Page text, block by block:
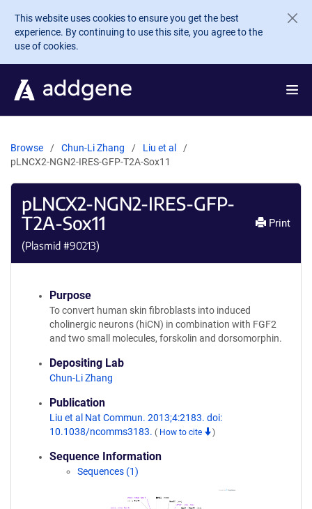
Skip to main content
This website uses cookies to ensure you get the best
experience. By continuing to use this site, you agree to the
use of cookies.
Browse Chun-Li Zhang
Liu et al
pLNCX2-NGN2-IRES-GFP-T2A-Sox11
pLNCX2-NGN2-IRES-GFP-
T2A-Sox11
(Plasmid #90213)
Print
Purpose
To convert human skin fibroblasts into induced
cholinergic neurons (hiCN) in combination with FGF2
and two small molecules, forskolin and dorsomorphin.
Depositing Lab
Chun-Li Zhang
Publication
Liu et al Nat Commun. 2013;4:2183. doi:
10.1038/ncomms3183. ( How to cite )
Sequence Information
Sequences (1)